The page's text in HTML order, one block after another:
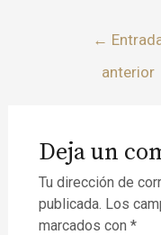
←
anterior
Deja un
Tu dirección de
publicada. Los
marcados con *